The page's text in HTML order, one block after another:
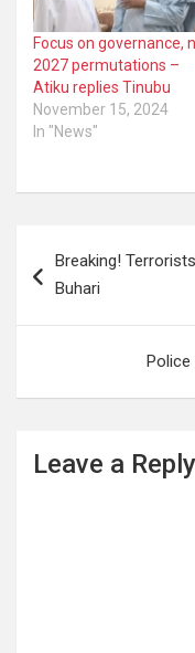
Focus on governance,
2027 permutations –
Atiku replies Tinubu
November 15, 2024
In "News"
navigation
Breaking!
Buhari
Leave a Reply